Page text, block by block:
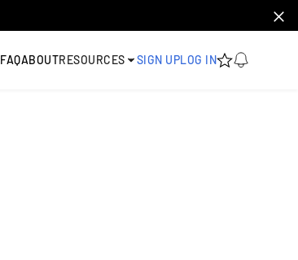
FAQABOUTRESOURCES SIGN UPLOG IN